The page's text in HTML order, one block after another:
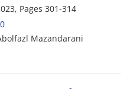
Pages 301-314
Mazandarani